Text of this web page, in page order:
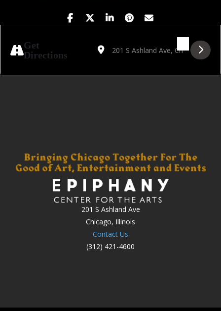
Get
Directions
Address - Dorothy Carlos with O/TO
Destination Address - Dorothy
201 S Ashland Ave
Chicago, Illinois
Contact Us
(312) 421-4600